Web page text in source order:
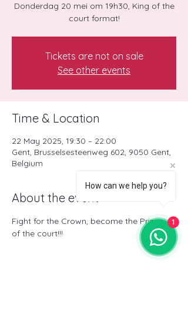
Donderdag 20 mei om 19h30, King of the
court format!
Tickets are not on sale
See other events
Time & Location
22 May 2025, 19:30 – 22:00
Gent, Brusselsesteenweg 602, 9050 Gent,
Belgium
About the event
Fight for the Crown, become the Prince
of the court!!!
How can we help you?
1